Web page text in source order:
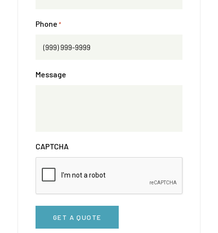
Phone *
Message
CAPTCHA
GET A QUOTE